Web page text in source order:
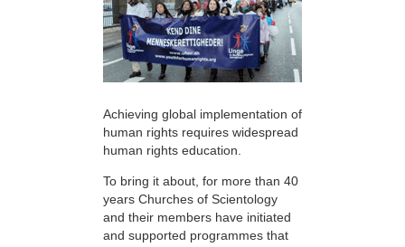
Achieving global implementation of
human rights requires widespread
human rights education.
To bring it about, for more than 40
years Churches of Scientology
and their members have initiated
and supported programmes that